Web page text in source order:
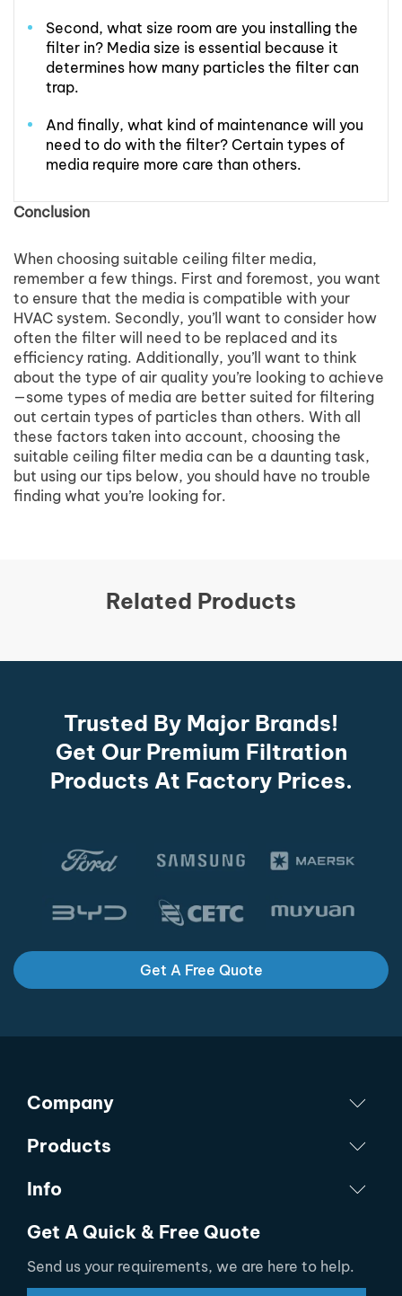
Second, what size room are you installing the
filter in? Media size is essential because it
determines how many particles the filter can
trap.
And finally, what kind of maintenance will you
need to do with the filter? Certain types of
media require more care than others.
Conclusion
When choosing suitable ceiling filter media,
remember a few things. First and foremost, you want
to ensure that the media is compatible with your
HVAC system. Secondly, you’ll want to consider how
often the filter will need to be replaced and its
efficiency rating. Additionally, you’ll want to think
about the type of air quality you’re looking to achieve
—some types of media are better suited for filtering
out certain types of particles than others. With all
these factors taken into account, choosing the
suitable ceiling filter media can be a daunting task,
but using our tips below, you should have no trouble
finding what you’re looking for.
Related Products
Trusted By Major Brands!
Get Our Premium Filtration
Products At Factory Prices.
Get A Free Quote
Company
Products
Info
Get A Quick & Free Quote
Send us your requirements, we are here to help.